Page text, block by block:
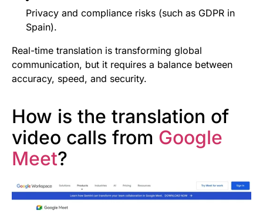
Privacy and compliance risks (such as GDPR in
Spain).
Real-time translation is transforming global
communication, but it requires a balance between
accuracy, speed, and security.
How is the translation of
video calls from Google
Meet?